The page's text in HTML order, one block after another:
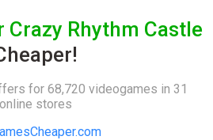
Crazy Rhythm Castle
for 68,720 videogames in 31
online stores